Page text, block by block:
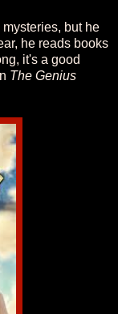
but he
he reads books
it's a good
The Genius